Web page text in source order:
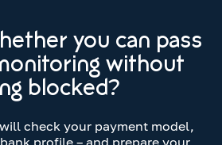
you can pass
without
blocked?
check your payment model,